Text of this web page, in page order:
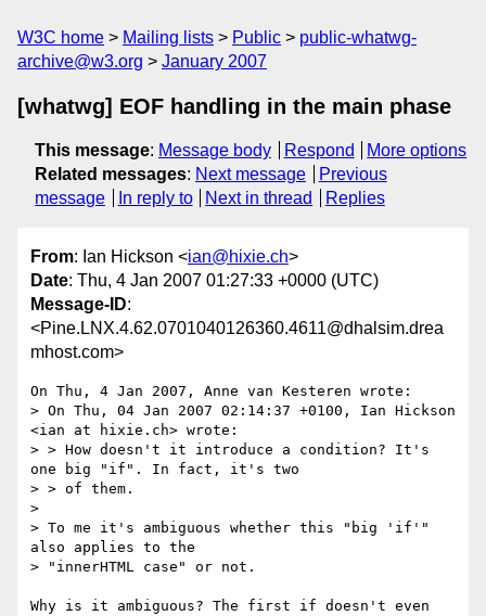
W3C home Mailing lists Public
public-whatwg-
archive@w3.org
January 2007
[whatwg] EOF handling in the main phase
This message: Message body Respond
More options
Related messages: Next message
Previous
message
In reply to Next in thread Replies
From: Ian Hickson <ian@hixie.ch>
Date: Thu, 4 Jan 2007 01:27:33 +0000 (UTC)
Message-ID:
<Pine.LNX.4.62.0701040126360.4611@dhalsim.drea
mhost.com>
On Thu, 4 Jan 2007, Anne van Kesteren wrote:
> On Thu, 04 Jan 2007 02:14:37 +0100, Ian Hickson
<ian at hixie.ch> wrote:
> > How doesn't it introduce a condition? It's
one big "if". In fact, it's two
> > of them.
>
> To me it's ambiguous whether this "big 'if'"
also applies to the
> "innerHTML case" or not.
Why is it ambiguous? The first if doesn't even